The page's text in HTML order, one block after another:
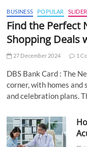
BUSINESS POPULAR SLIDER
Find the Perfect
Shopping Deals
27 December 2024 1
DBS Bank Card : The
corner, with homes
and celebration plans.